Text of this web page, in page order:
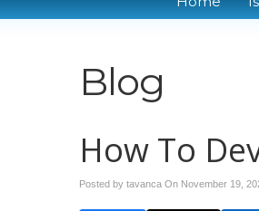
Blog
How To
Posted by tavanca On November 19,